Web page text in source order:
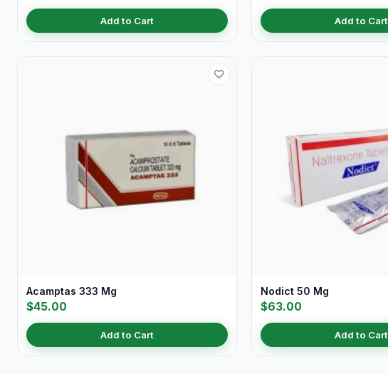
Add to Cart Add to Cart
Acamptas 333 Mg
$45.00
Add to Cart
Nodict 50 Mg
$63.00
Add to Cart